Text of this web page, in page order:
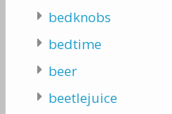
bedknobs
bedtime
beer
beetlejuice